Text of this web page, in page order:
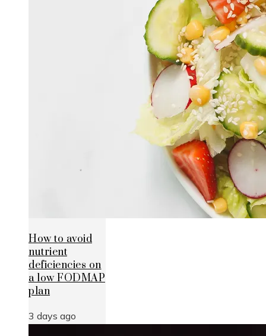
How to avoid
nutrient
deficiencies on
a low FODMAP
plan
3 days ago